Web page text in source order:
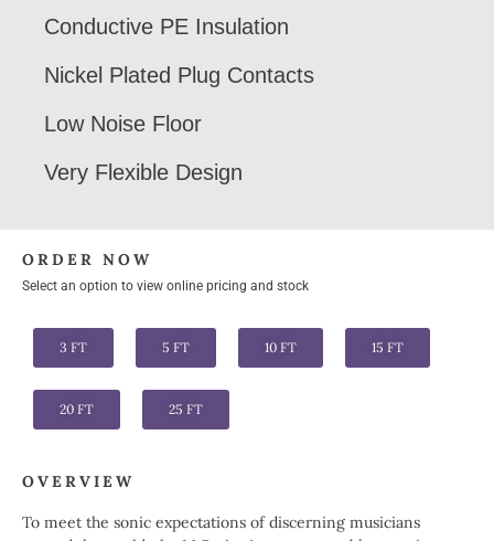
Conductive PE Insulation
Nickel Plated Plug Contacts
Low Noise Floor
Very Flexible Design
ORDER NOW
Select an option to view online pricing and stock
3 FT 5 FT 10 FT 15 FT
20 FT 25 FT
OVERVIEW
To meet the sonic expectations of discerning musicians